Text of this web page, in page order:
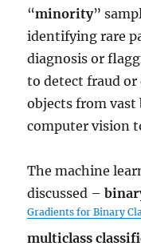
“minority”
identifying rare
diagnosis or
to detect fraud
objects from
computer vision
The machine
discussed –
Gradients for Binary
multiclass